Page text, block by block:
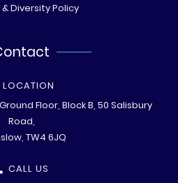
Diversity Policy
LOCATION
Floor, Block B, 50 Salisbury
Road,
TW4 6JQ
CALL US